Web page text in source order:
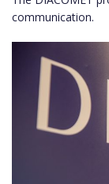
communication.